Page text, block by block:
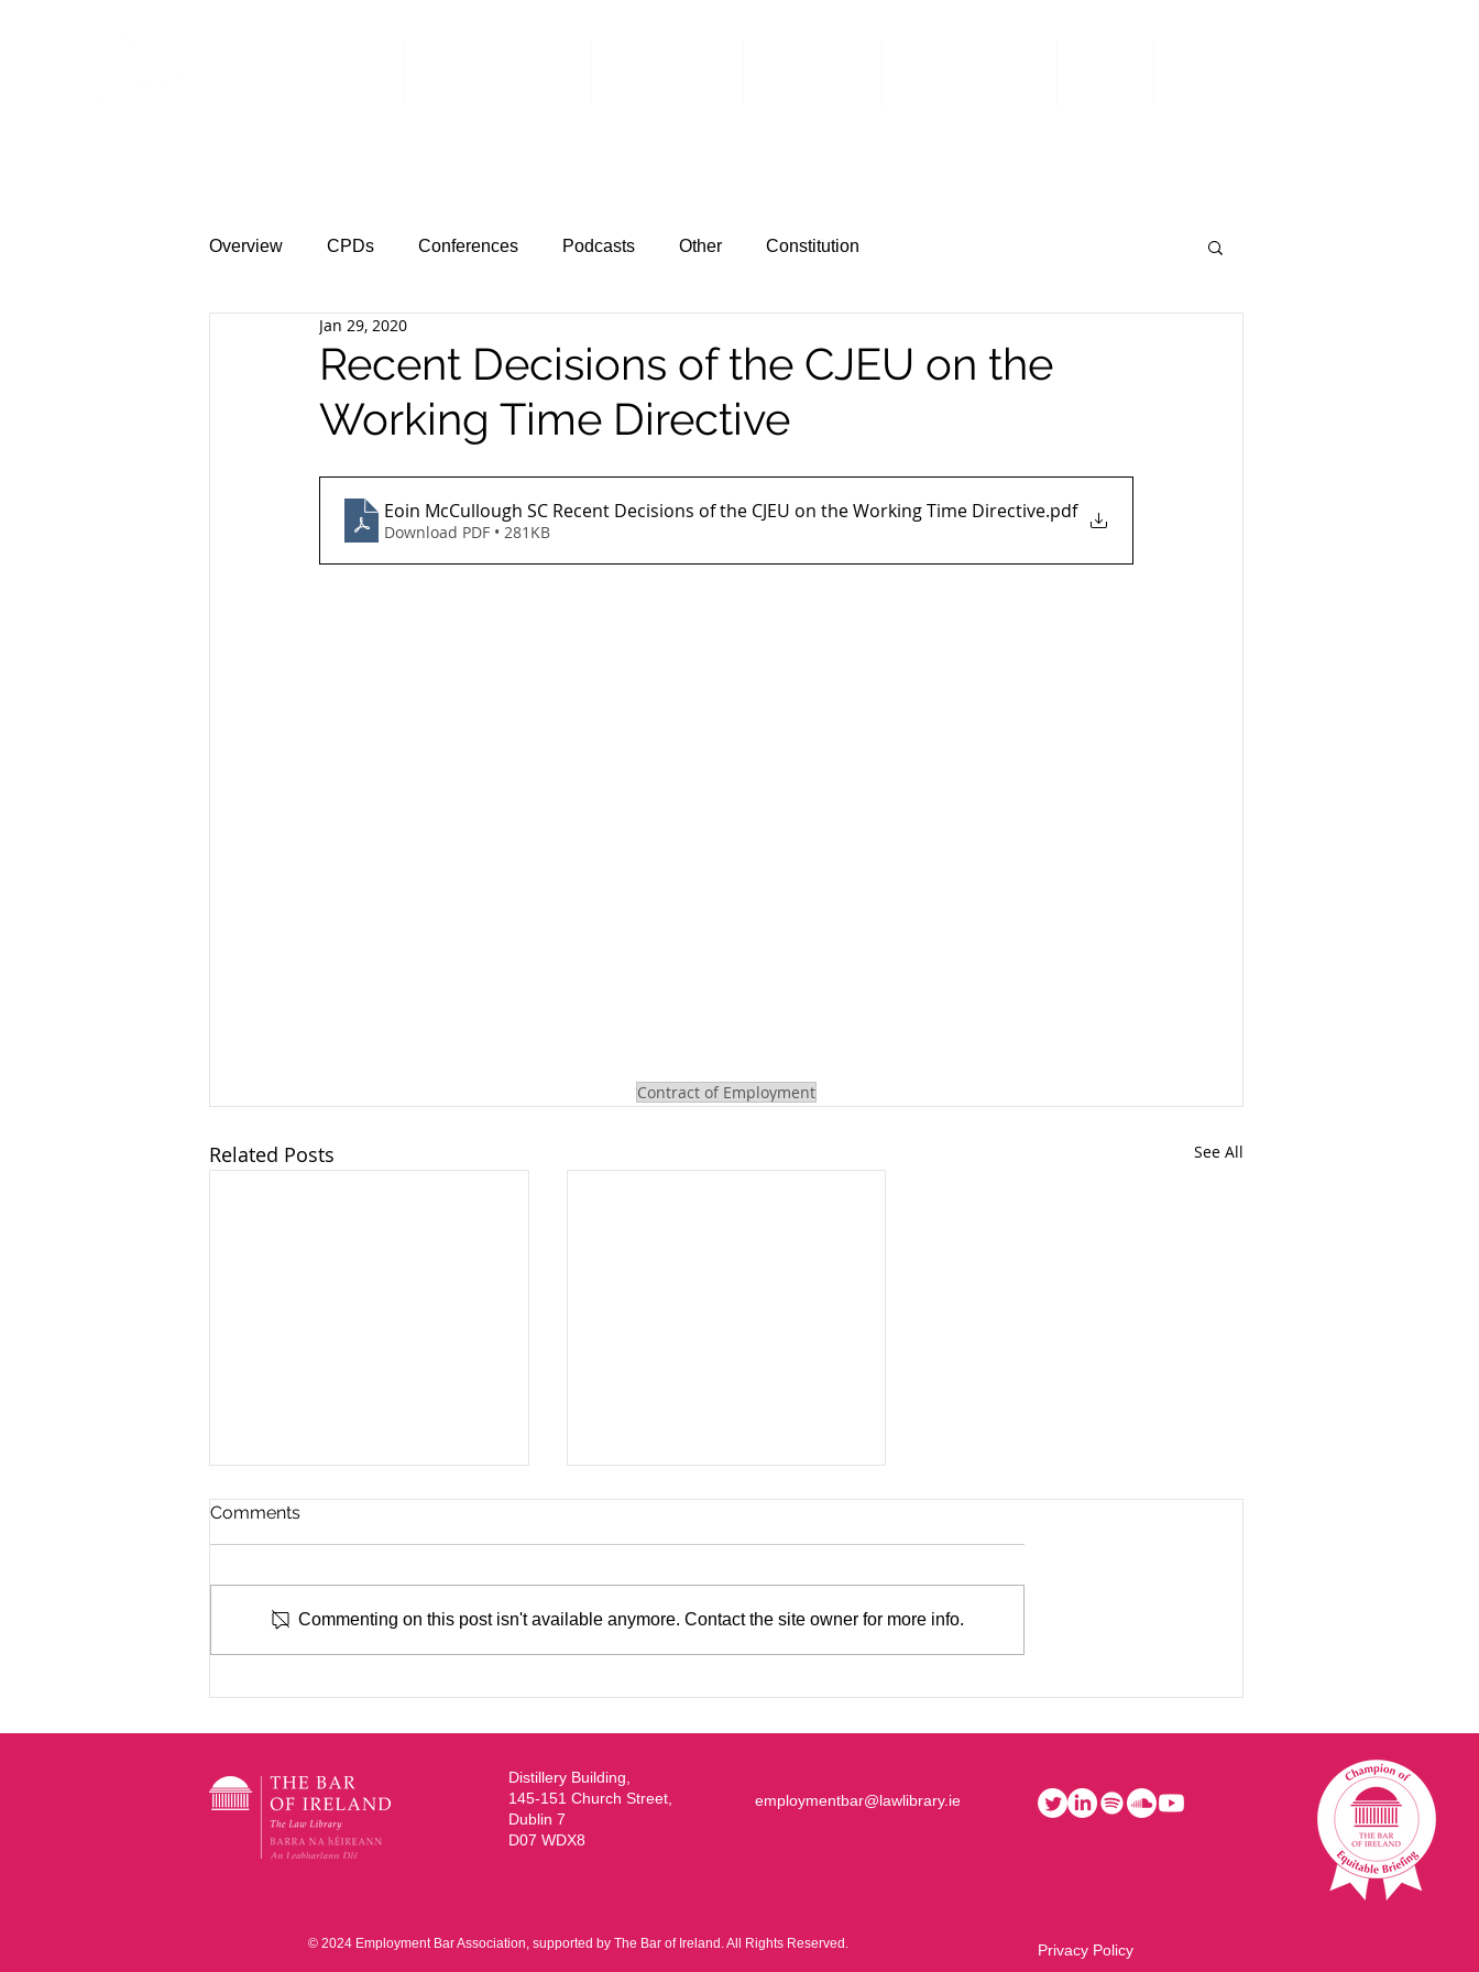
Overview CPDs Conferences Podcasts Other Constitution
Recent Decisions of the CJEU on the
Working Time Directive
Jan 29, 2020
Eoin McCullough SC Recent Decisions of the CJEU on the Working Time Directive.pdf
Download PDF • 281KB
Contract of Employment
Related Posts See All
- Annual Roundup of
2026
Comments
Commenting on this post isn't available anymore. Contact the site owner for more info.
Distillery Building,
145-151 Church Street,
Dublin 7
D07 WDX8
employmentbar@lawlibrary.ie
© 2024 Employment Bar Association, supported by The Bar of Ireland. All Rights Reserved. Privacy Policy